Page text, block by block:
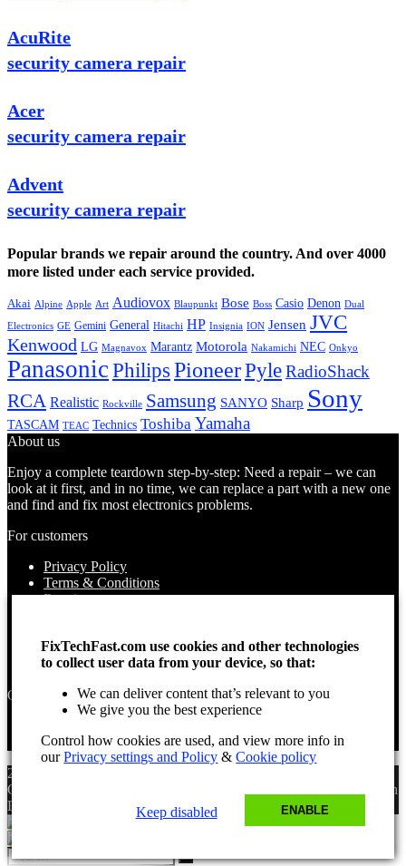
AcuRite
security camera repair
Acer
security camera repair
Advent
security camera repair
Popular brands we repair around the country. And over 4000
more listed under each service provided.
Akai Alpine Apple Art Audiovox Blaupunkt Bose Boss Casio Denon Dual
Electronics GE Gemini General Hitachi HP Insignia ION Jensen JVC
Kenwood LG Magnavox Marantz Motorola Nakamichi NEC Onkyo
PanasonicPhilips PioneerPyleRadioShack
RCA Realistic Rockville Samsung SANYO Sharp Sony
TASCAM TEAC Technics Toshiba Yamaha
About us
Enjoy a complete teardown step-by-step: Need a repair – we can
look at it first, and in no time, we can replace a part with a new one
and find and fix most electronics problems.
For customers
Privacy Policy
Terms & Conditions
Repairs
About Us
Find your Location
Opening times
Open 24 hours
2025 Fix Tech Fast ©. All rights reserved. Aug 9, 2026 11:01 am
GMT. Site design by Lee, the Leading Freelance
in
London.
FixTechFast.com use cookies and other technologies
to collect user data from your device, so that:
We can deliver content that’s relevant to you
We give you the best experience
Control how cookies are used, and view more info in
ourPrivacy settings and Policy &Cookie policy
ENABLE
Keep disabled